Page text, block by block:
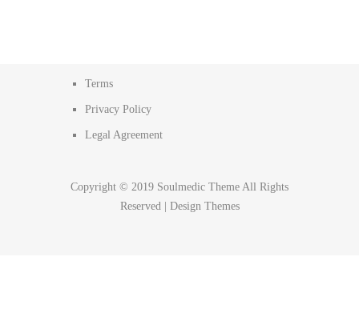
Terms
Privacy Policy
Legal Agreement
Copyright © 2019 Soulmedic Theme All Rights
Reserved | Design Themes